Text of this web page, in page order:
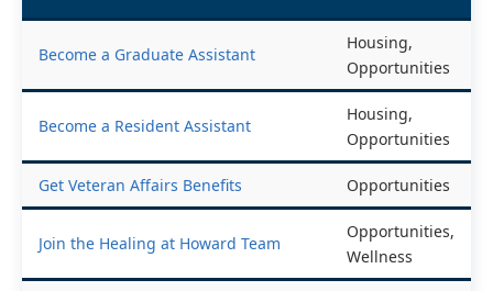
Become a Graduate Assistant
Housing,
Opportunities
Become a Resident Assistant
Housing,
Opportunities
Get Veteran Affairs Benefits Opportunities
Join the Healing at Howard Team
Opportunities,
Wellness